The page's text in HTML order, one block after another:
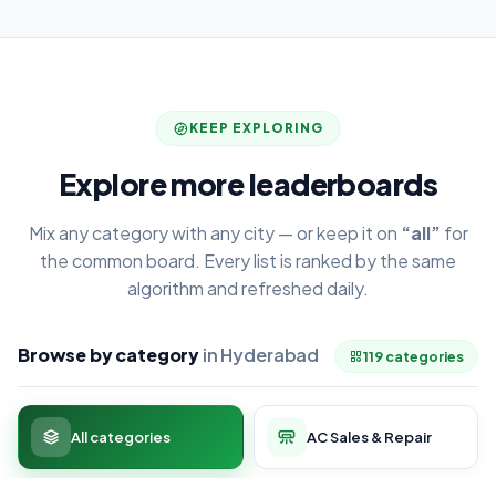
KEEP EXPLORING
Explore more leaderboards
Mix any category with any city — or keep it on “all” for
the common board. Every list is ranked by the same
algorithm and refreshed daily.
Browse by categoryin Hyderabad 119 categories
All categories AC Sales & Repair